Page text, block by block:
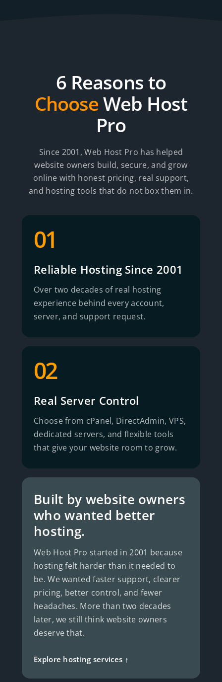
6 Reasons to
ChooseWeb Host
Pro
Since 2001, Web Host Pro has helped
website owners build, secure, and grow
online with honest pricing, real support,
and hosting tools that do not box them in.
01
Reliable Hosting Since 2001
Over two decades of real hosting
experience behind every account,
server, and support request.
02
Real Server Control
Choose from cPanel, DirectAdmin, VPS,
dedicated servers, and flexible tools
that give your website room to grow.
Built by website owners
who wanted better
hosting.
Web Host Pro started in 2001 because
hosting felt harder than it needed to
be. We wanted faster support, clearer
pricing, better control, and fewer
headaches. More than two decades
later, we still think website owners
deserve that.
Explore hosting services ↑